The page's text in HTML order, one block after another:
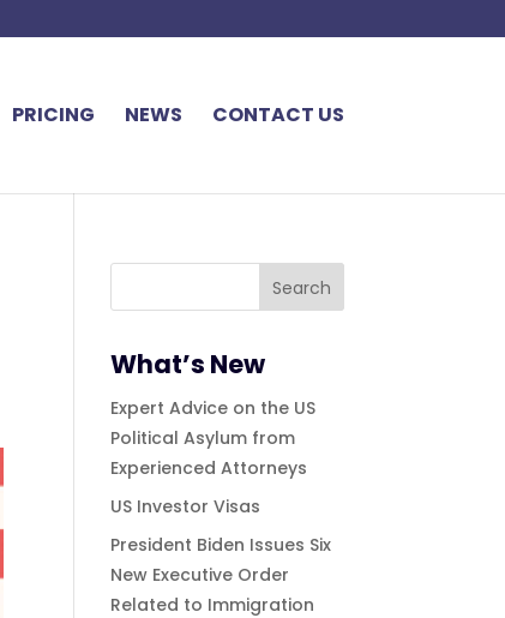
PRICING NEWS CONTACT US
What’s New
Expert Advice on the US
Political Asylum from
Experienced Attorneys
US Investor Visas
President Biden Issues Six
New Executive Order
Related to Immigration